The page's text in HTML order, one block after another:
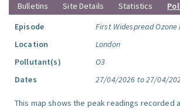
Bulletins
Site Details Statistics
Episode
First Widespread Ozone
Location
London
Pollutant(s)
O3
Dates
27/04/2026 to 27/04/
This map shows the peak readings